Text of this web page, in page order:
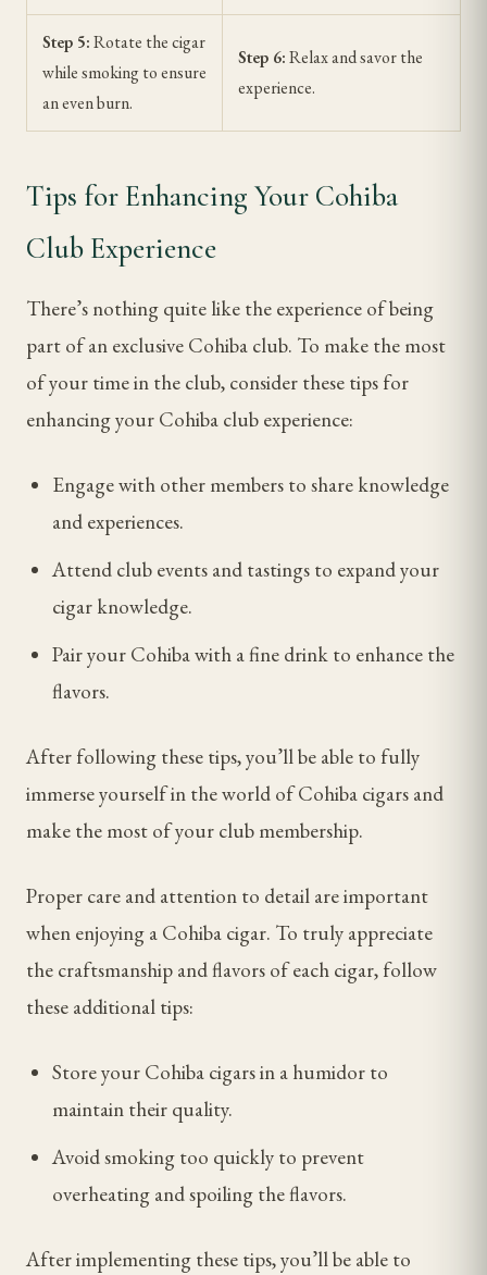
Step 5:Rotate the cigar
while smoking to ensure
an even burn.
Step 6:Relax and savor the
experience.
Tips for Enhancing Your Cohiba
Club Experience
There’s nothing quite like the experience of being
part of an exclusive Cohiba club. To make the most
of your time in the club, consider these tips for
enhancing your Cohiba club experience:
Engage with other members to share knowledge
and experiences.
Attend club events and tastings to expand your
cigar knowledge.
Pair your Cohiba with a fine drink to enhance the
flavors.
After following these tips, you’ll be able to fully
immerse yourself in the world of Cohiba cigars and
make the most of your club membership.
Proper care and attention to detail are important
when enjoying a Cohiba cigar. To truly appreciate
the craftsmanship and flavors of each cigar, follow
these additional tips:
Store your Cohiba cigars in a humidor to
maintain their quality.
Avoid smoking too quickly to prevent
overheating and spoiling the flavors.
After implementing these tips, you’ll be able to